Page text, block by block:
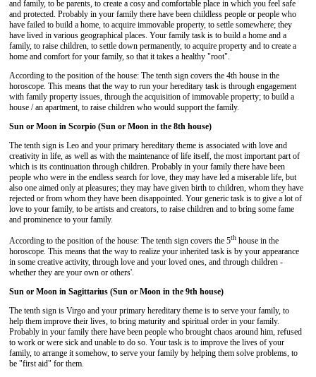
and family, to be parents, to create a cosy and comfortable place in which you feel safe
and protected. Probably in your family there have been childless people or people who
have failed to build a home, to acquire immovable property, to settle somewhere; they
have lived in various geographical places. Your family task is to build a home and a
family, to raise children, to settle down permanently, to acquire property and to create a
home and comfort for your family, so that it takes a healthy "root".
According to the position of the house: The tenth sign covers the 4th house in the
horoscope. This means that the way to run your hereditary task is through engagement
with family property issues, through the acquisition of immovable property; to build a
house / an apartment, to raise children who would support the family.
Sun or Moon in Scorpio (Sun or Moon in the 8th house)
The tenth sign is Leo and your primary hereditary theme is associated with love and
creativity in life, as well as with the maintenance of life itself, the most important part of
which is its continuation through children. Probably in your family there have been
people who were in the endless search for love, they may have led a miserable life, but
also one aimed only at pleasures; they may have given birth to children, whom they have
rejected or from whom they have been disappointed. Your generic task is to give a lot of
love to your family, to be artists and creators, to raise children and to bring some fame
and prominence to your family.
According to the position of the house: The tenth sign covers the 5th house in the
horoscope. This means that the way to realize your inherited task is by your appearance
in some creative activity, through love and your loved ones, and through children -
whether they are your own or others'.
Sun or Moon in Sagittarius (Sun or Moon in the 9th house)
The tenth sign is Virgo and your primary hereditary theme is to serve your family, to
help them improve their lives, to bring maturity and spiritual order in your family.
Probably in your family there have been people who brought chaos around him, refused
to work or were sick and unable to do so. Your task is to improve the lives of your
family, to arrange it somehow, to serve your family by helping them solve problems, to
be "first aid" for them.